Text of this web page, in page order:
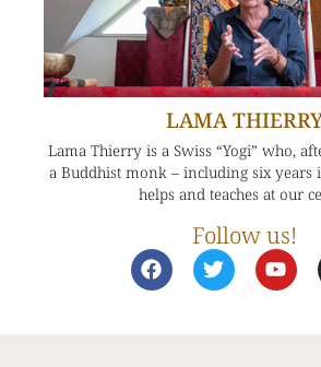
LAMA
Lama Thierry is a Swiss “Yogi” who,
a Buddhist monk – including six years
helps and teaches at our
Follow us!
F
a
T
w
Y
o